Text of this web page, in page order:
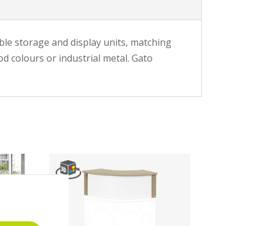
storage and display units, matching
colours or industrial metal. Gato